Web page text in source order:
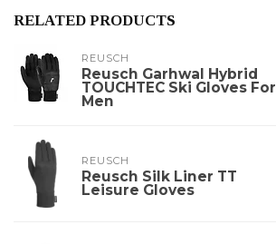
RELATED PRODUCTS
REUSCH
Reusch Garhwal Hybrid
TOUCHTEC Ski Gloves For
Men
REUSCH
Reusch Silk Liner TT
Leisure Gloves